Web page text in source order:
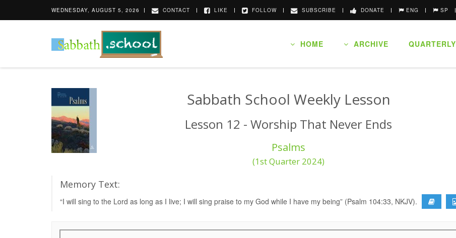
WEDNESDAY, AUGUST 5, 2026 CONTACT LIKE FOLLOW SUBSCRIBE DONATE ENG SP
HOME ARCHIVE QUARTERLY
Sabbath School Weekly Lesson
Lesson 12 - Worship That Never Ends
Psalms
(1st Quarter 2024)
Memory Text:
“I will sing to the Lord as long as I live; I will sing praise to my God while I have my being” (Psalm 104:33, NKJV).